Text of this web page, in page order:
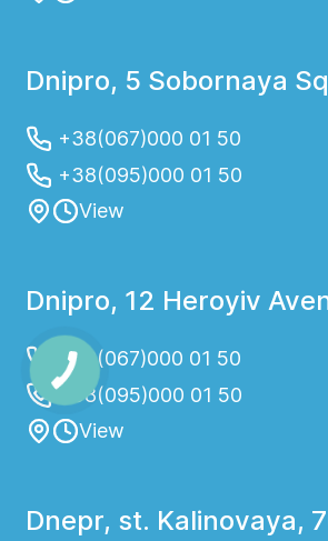
Dnipro, 5 Sobornaya
+38(067)000 01 50
+38(095)000 01 50
View
Dnipro, 12 Heroyiv
+38(067)000 01 50
+38(095)000 01 50
View
Dnepr, st. Kalinovaya,